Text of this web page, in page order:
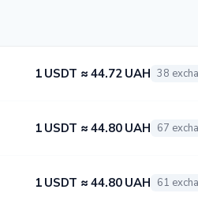
1 USDT ≈ 44.72 UAH 38
1 USDT ≈ 44.80 UAH 67
1 USDT ≈ 44.80 UAH 61